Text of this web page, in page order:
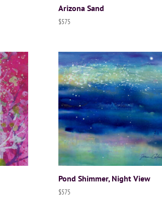
Arizona Sand
$575
Pond Shimmer, Night View
$575